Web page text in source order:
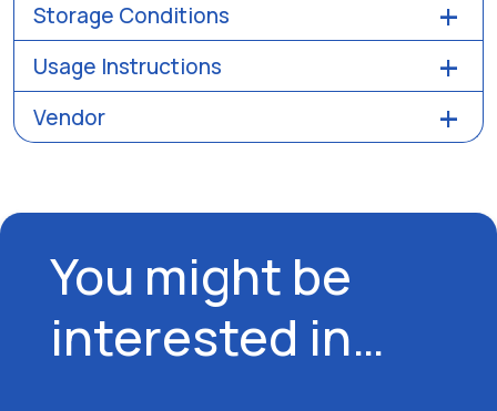
Storage Conditions
Usage Instructions
Vendor
You might be
interested in…